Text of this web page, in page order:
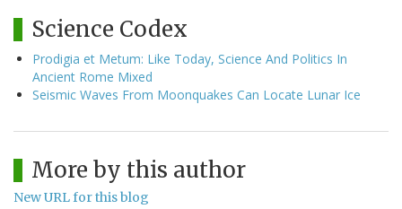
Science Codex
Prodigia et Metum: Like Today, Science And Politics In
Ancient Rome Mixed
Seismic Waves From Moonquakes Can Locate Lunar Ice
More by this author
New URL for this blog